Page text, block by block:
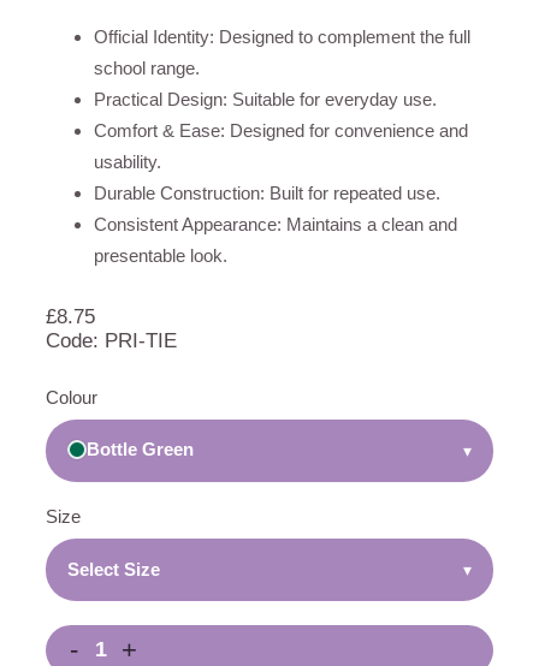
Official Identity: Designed to complement the full
school range.
Practical Design: Suitable for everyday use.
Comfort & Ease: Designed for convenience and
usability.
Durable Construction: Built for repeated use.
Consistent Appearance: Maintains a clean and
presentable look.
£8.75
Code: PRI-TIE
Colour
Bottle Green ▾
Size
Select Size ▾
- +